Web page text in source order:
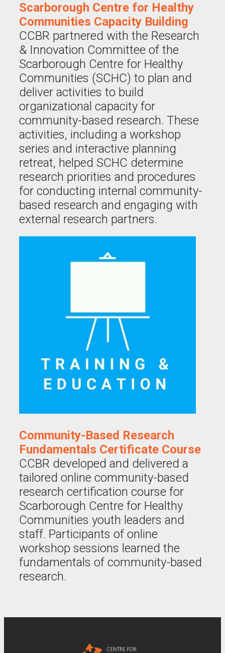
Scarborough Centre for Healthy
Communities Capacity Building
CCBR partnered with the Research
& Innovation Committee of the
Scarborough Centre for Healthy
Communities (SCHC) to plan and
deliver activities to build
organizational capacity for
community-based research. These
activities, including a workshop
series and interactive planning
retreat, helped SCHC determine
research priorities and procedures
for conducting internal community-
based research and engaging with
external research partners.
Community-Based Research
Fundamentals Certificate Course
CCBR developed and delivered a
tailored online community-based
research certification course for
Scarborough Centre for Healthy
Communities youth leaders and
staff. Participants of online
workshop sessions learned the
fundamentals of community-based
research.